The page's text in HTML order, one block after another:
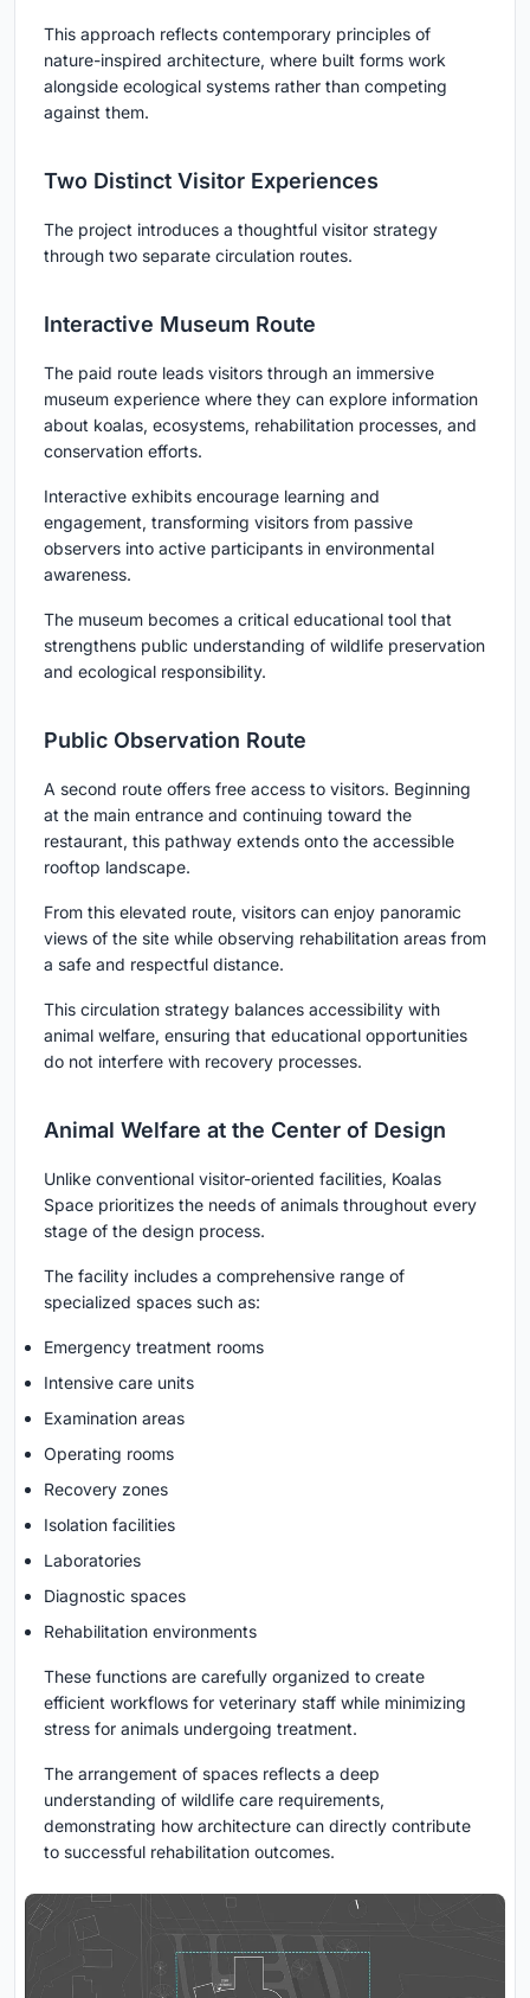
This approach reflects contemporary principles of
nature-inspired architecture, where built forms work
alongside ecological systems rather than competing
against them.
Two Distinct Visitor Experiences
The project introduces a thoughtful visitor strategy
through two separate circulation routes.
Interactive Museum Route
The paid route leads visitors through an immersive
museum experience where they can explore information
about koalas, ecosystems, rehabilitation processes, and
conservation efforts.
Interactive exhibits encourage learning and
engagement, transforming visitors from passive
observers into active participants in environmental
awareness.
The museum becomes a critical educational tool that
strengthens public understanding of wildlife preservation
and ecological responsibility.
Public Observation Route
A second route offers free access to visitors. Beginning
at the main entrance and continuing toward the
restaurant, this pathway extends onto the accessible
rooftop landscape.
From this elevated route, visitors can enjoy panoramic
views of the site while observing rehabilitation areas from
a safe and respectful distance.
This circulation strategy balances accessibility with
animal welfare, ensuring that educational opportunities
do not interfere with recovery processes.
Animal Welfare at the Center of Design
Unlike conventional visitor-oriented facilities, Koalas
Space prioritizes the needs of animals throughout every
stage of the design process.
The facility includes a comprehensive range of
specialized spaces such as:
Emergency treatment rooms
Intensive care units
Examination areas
Operating rooms
Recovery zones
Isolation facilities
Laboratories
Diagnostic spaces
Rehabilitation environments
These functions are carefully organized to create
efficient workflows for veterinary staff while minimizing
stress for animals undergoing treatment.
The arrangement of spaces reflects a deep
understanding of wildlife care requirements,
demonstrating how architecture can directly contribute
to successful rehabilitation outcomes.